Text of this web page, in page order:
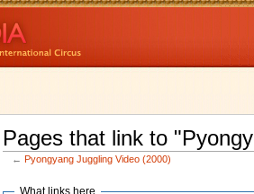
Pages that link to
← Pyongyang Juggling Video (2000)